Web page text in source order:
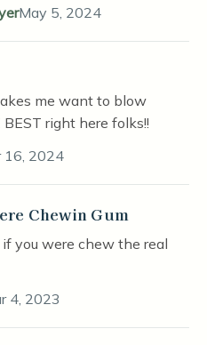
May 5, 2024
me want to blow
right here folks!!
16, 2024
Chewin Gum
you were chew the real
4, 2023